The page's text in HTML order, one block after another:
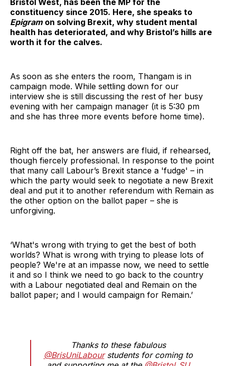
constituency since 2015. Here, she speaks to
Epigramon solving Brexit, why student mental
health has deteriorated, and why Bristol’s hills are
worth it for the calves.
As soon as she enters the room, Thangam is in
campaign mode. While settling down for our
interview she is still discussing the rest of her busy
evening with her campaign manager (it is 5:30 pm
and she has three more events before home time).
Right off the bat, her answers are fluid, if rehearsed,
though fiercely professional. In response to the point
that many call Labour’s Brexit stance a 'fudge' – in
which the party would seek to negotiate a new Brexit
deal and put it to another referendum with Remain as
the other option on the ballot paper – she is
unforgiving.
‘What's wrong with trying to get the best of both
worlds? What is wrong with trying to please lots of
people? We're at an impasse now, we need to settle
it and so I think we need to go back to the country
with a Labour negotiated deal and Remain on the
ballot paper; and I would campaign for Remain.’
Thanks to these fabulous
@BrisUniLabourstudents for coming to